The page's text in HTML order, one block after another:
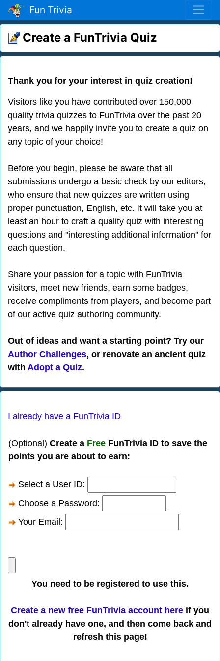
Fun Trivia
Create a FunTrivia Quiz
Thank you for your interest in quiz creation!
Visitors like you have contributed over 150,000
quality trivia quizzes to FunTrivia over the past 20
years, and we happily invite you to create a quiz on
any topic of your choice!
Before you begin, please be aware that all
submissions undergo a basic check by our editors,
who ensure that new quizzes are written using
proper punctuation, English, etc. It will take you at
least an hour to craft a quality quiz with interesting
questions and "interesting additional information" for
each question.
Share your passion for a topic with FunTrivia
visitors, meet new friends, earn some badges,
receive compliments from players, and become part
of our active quiz authoring community.
Out of ideas and want a starting point? Try our
Author Challenges, or renovate an ancient quiz
with Adopt a Quiz.
I already have a FunTrivia ID
(Optional) Create a Free FunTrivia ID to save the
points you are about to earn:
Select a User ID:
Choose a Password:
Your Email:
You need to be registered to use this.
Create a new free FunTrivia account here if you
don't already have one, and then come back and
refresh this page!